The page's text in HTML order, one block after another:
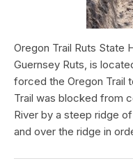
Oregon Trail Ruts State
Guernsey Ruts, is
forced the Oregon Trail
Trail was blocked from
River by a steep ridge
and over the ridge in